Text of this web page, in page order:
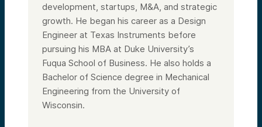
development, startups, M&A, and strategic
growth. He began his career as a Design
Engineer at Texas Instruments before
pursuing his MBA at Duke University’s
Fuqua School of Business. He also holds a
Bachelor of Science degree in Mechanical
Engineering from the University of
Wisconsin.